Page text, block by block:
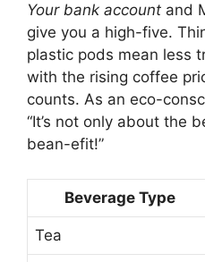
Your bank account and
give you a high-five.
plastic pods mean less
with the rising coffee
counts. As an eco-
“It’s not only about the
bean-efit!”
Beverage Type
Tea